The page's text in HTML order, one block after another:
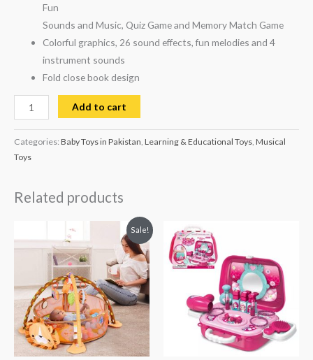
Fun
Sounds and Music, Quiz Game and Memory Match Game
Colorful graphics, 26 sound effects, fun melodies and 4
instrument sounds
Fold close book design
Add to cart
Categories: Baby Toys in Pakistan, Learning & Educational Toys, Musical
Toys
Related products
Sale!
price
was:
₨ 15,563.
is:
₨ 13,063.